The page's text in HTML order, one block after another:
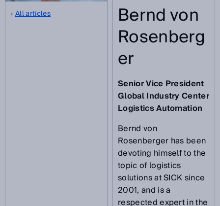
All articles Bernd von
Rosenberg
er
Senior Vice President
Global Industry Center
Logistics Automation
Bernd von
Rosenberger has been
devoting himself to the
topic of logistics
solutions at SICK since
2001, and is a
respected expert in the